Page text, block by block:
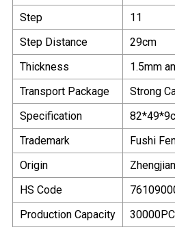
Step
11
Step Distance
29cm
Thickness
1.5mm
Transport Package
Strong
Specification
Trademark
Fushi
Origin
HS Code
Production Capacity